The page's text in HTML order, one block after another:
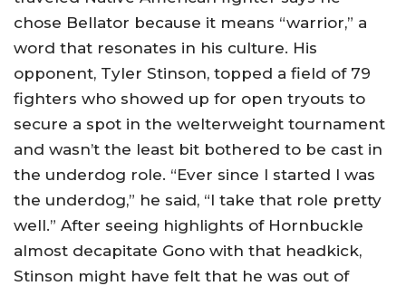
chose Bellator because it means “warrior,” a
word that resonates in his culture. His
opponent, Tyler Stinson, topped a field of 79
fighters who showed up for open tryouts to
secure a spot in the welterweight tournament
and wasn’t the least bit bothered to be cast in
the underdog role. “Ever since I started I was
the underdog,” he said, “I take that role pretty
well.” After seeing highlights of Hornbuckle
almost decapitate Gono with that headkick,
Stinson might have felt that he was out of